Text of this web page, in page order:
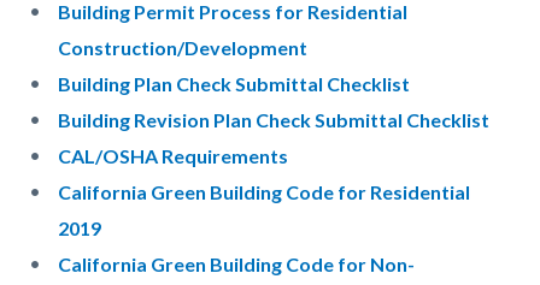
Building Permit Process for Residential
Construction/Development
Building Plan Check Submittal Checklist
Building Revision Plan Check Submittal Checklist
CAL/OSHA Requirements
California Green Building Code for Residential
2019
California Green Building Code for Non-